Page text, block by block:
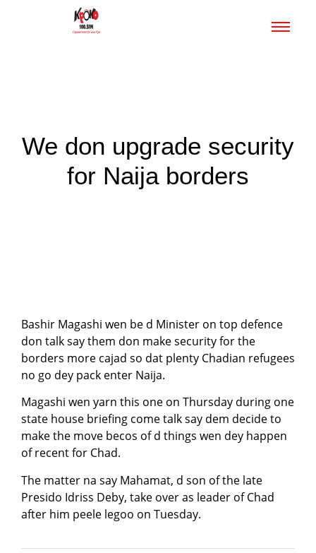
We don upgrade security
for Naija borders
Bashir Magashi wen be d Minister on top defence
don talk say them don make security for the
borders more cajad so dat plenty Chadian refugees
no go dey pack enter Naija.
Magashi wen yarn this one on Thursday during one
state house briefing come talk say dem decide to
make the move becos of d things wen dey happen
of recent for Chad.
The matter na say Mahamat, d son of the late
Presido Idriss Deby, take over as leader of Chad
after him peele legoo on Tuesday.